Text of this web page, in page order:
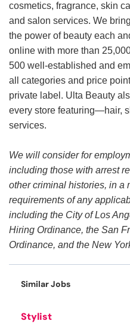
cosmetics, fragrance, skin
and salon services. We
the power of beauty each
online with more than
500 well-established and
all categories and price
private label. Ulta Beauty
every store featuring—hair,
services.
We will consider for
including those with arrest
other criminal histories, in a
requirements of any
including the City of Los
Hiring Ordinance, the San
Ordinance, and the New
Similar Jobs
Stylist